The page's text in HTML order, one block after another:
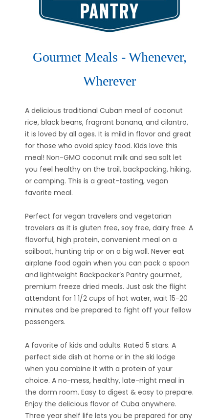
Gourmet Meals - Whenever,
Wherever
A delicious traditional Cuban meal of coconut
rice, black beans, fragrant banana, and cilantro,
it is loved by all ages. It is mild in flavor and great
for those who avoid spicy food. Kids love this
meal! Non-GMO coconut milk and sea salt let
you feel healthy on the trail, backpacking, hiking,
or camping. This is a great-tasting, vegan
favorite meal.
Perfect for vegan travelers and vegetarian
travelers as it is gluten free, soy free, dairy free. A
flavorful, high protein, convenient meal on a
sailboat, hunting trip or on a big wall. Never eat
airplane food again when you can pack a spoon
and lightweight Backpacker’s Pantry gourmet,
premium freeze dried meals. Just ask the flight
attendant for 1 1/2 cups of hot water, wait 15-20
minutes and be prepared to fight off your fellow
passengers.
A favorite of kids and adults. Rated 5 stars. A
perfect side dish at home or in the ski lodge
when you combine it with a protein of your
choice. A no-mess, healthy, late-night meal in
the dorm room. Easy to digest & easy to prepare.
Enjoy the delicious flavor of Cuba anywhere.
Three year shelf life lets you be prepared for any